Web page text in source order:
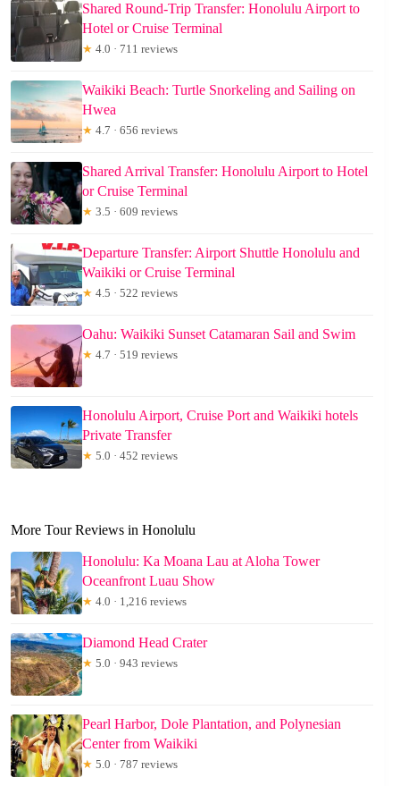
Shared Round-Trip Transfer: Honolulu Airport to
Hotel or Cruise Terminal
★ 4.0 · 711 reviews
Waikiki Beach: Turtle Snorkeling and Sailing on
Hwea
★ 4.7 · 656 reviews
Shared Arrival Transfer: Honolulu Airport to Hotel
or Cruise Terminal
★ 3.5 · 609 reviews
Departure Transfer: Airport Shuttle Honolulu and
Waikiki or Cruise Terminal
★ 4.5 · 522 reviews
Oahu: Waikiki Sunset Catamaran Sail and Swim
★ 4.7 · 519 reviews
Honolulu Airport, Cruise Port and Waikiki hotels
Private Transfer
★ 5.0 · 452 reviews
More Tour Reviews in Honolulu
Honolulu: Ka Moana Lau at Aloha Tower
Oceanfront Luau Show
★ 4.0 · 1,216 reviews
Diamond Head Crater
★ 5.0 · 943 reviews
Pearl Harbor, Dole Plantation, and Polynesian
Center from Waikiki
★ 5.0 · 787 reviews